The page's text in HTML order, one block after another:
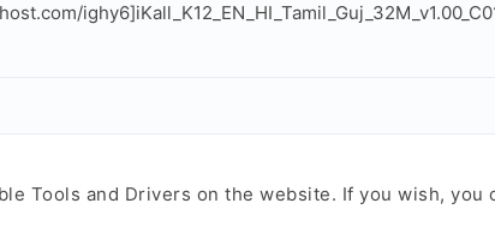
Tools and Drivers on the website. If you wish, you